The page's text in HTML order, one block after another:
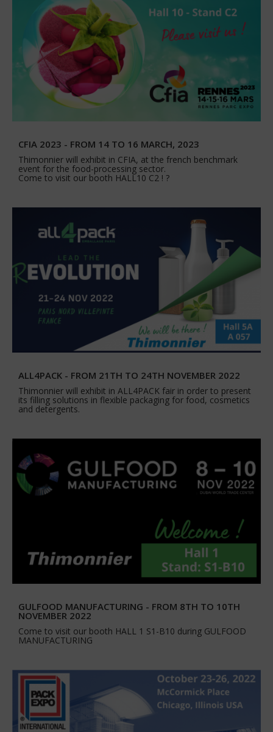
CFIA 2023 - FROM 14 TO 16 MARCH, 2023
Thimonnier will exhibit in CFIA, at the french benchmark
event for the food-processing sector.
Come to visit our booth HALL10 C2 ! ?
ALL4PACK - FROM 21TH TO 24TH NOVEMBER 2022
Thimonnier will exhibit in ALL4PACK fair in order to present
its filling solutions in flexible packaging for food, cosmetics
and detergents.
GULFOOD MANUFACTURING - FROM 8TH TO 10TH
NOVEMBER 2022
Come to visit our booth HALL 1 S1-B10 during GULFOOD
MANUFACTURING